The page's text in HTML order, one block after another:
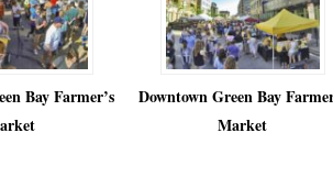
Bay Farmer’s
Downtown Green Bay
Market